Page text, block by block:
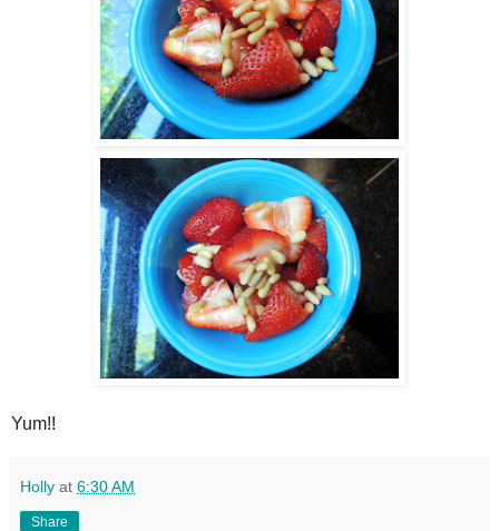
Yum!!
Holly at 6:30 AM
Share